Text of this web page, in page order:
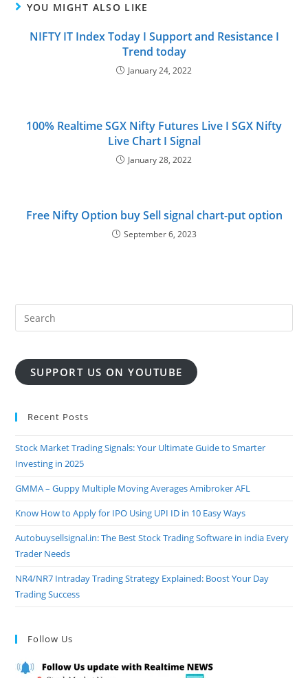
YOU MIGHT ALSO LIKE
NIFTY IT Index Today I Support and Resistance I
Trend today
January 24, 2022
100% Realtime SGX Nifty Futures Live I SGX Nifty
Live Chart I Signal
January 28, 2022
Free Nifty Option buy Sell signal chart-put option
September 6, 2023
SUPPORT US ON YOUTUBE
Recent Posts
Stock Market Trading Signals: Your Ultimate Guide to Smarter
Investing in 2025
GMMA – Guppy Multiple Moving Averages Amibroker AFL
Know How to Apply for IPO Using UPI ID in 10 Easy Ways
Autobuysellsignal.in: The Best Stock Trading Software in india Every
Trader Needs
NR4/NR7 Intraday Trading Strategy Explained: Boost Your Day
Trading Success
Follow Us